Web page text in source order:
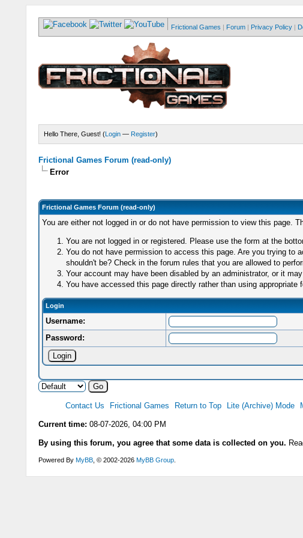
Frictional Games | Forum | Privacy Policy |
Hello There, Guest! (Login— Register)
Frictional Games Forum (read-only)
Error
Frictional Games Forum (read-only)
You are either not logged in or do not have permission to view this page.
You are not logged in or registered. Please use the form at the
You do not have permission to access this page. Are you trying to
shouldn't be? Check in the forum rules that you are allowed to
Your account may have been disabled by an administrator, or it
You have accessed this page directly rather than using appropriate
Login
Username:
Password:
Contact Us Frictional Games Return to Top Lite (Archive) Mode
Current time: 08-07-2026, 04:00 PM
By using this forum, you agree that some data is collected on you.
Powered By MyBB, © 2002-2026 MyBB Group.